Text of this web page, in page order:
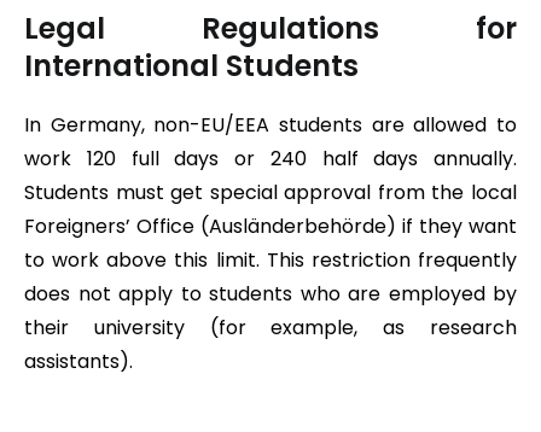
Legal Regulations for
International Students
In Germany, non-EU/EEA students are allowed to
work 120 full days or 240 half days annually.
Students must get special approval from the local
Foreigners’ Office (Ausländerbehörde) if they want
to work above this limit. This restriction frequently
does not apply to students who are employed by
their university (for example, as research
assistants).